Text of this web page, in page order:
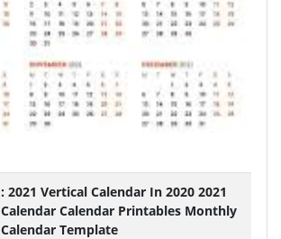
: 2021 Vertical Calendar In 2020 2021
Calendar Calendar Printables Monthly
Calendar Template